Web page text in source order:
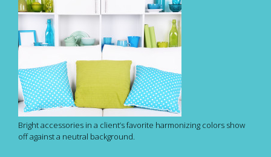
Bright accessories in a client’s favorite harmonizing colors show
off against a neutral background.